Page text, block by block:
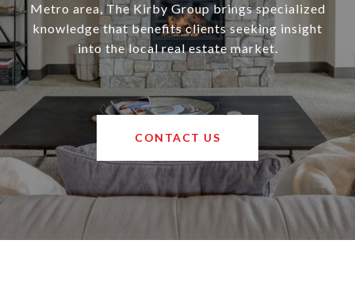
Metro area, The Kirby Group brings specialized
knowledge that benefits clients seeking insight
into the local real estate market.
CONTACT US